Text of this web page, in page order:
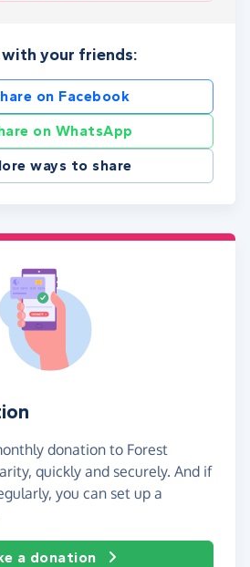
your friends:
on Facebook
on WhatsApp
ways to share
donation to Forest
quickly and securely. And if
you can set up a
a donation